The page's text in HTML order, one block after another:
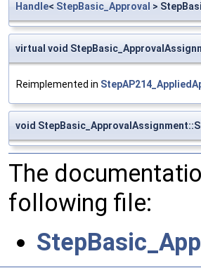
Handle< StepBasic_Approval >
virtual void
Reimplemented in
void
The
following file: